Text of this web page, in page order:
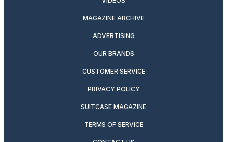
MAGAZINE ARCHIVE
ADVERTISING
OUR BRANDS
CUSTOMER SERVICE
PRIVACY POLICY
SUITCASE MAGAZINE
TERMS OF SERVICE